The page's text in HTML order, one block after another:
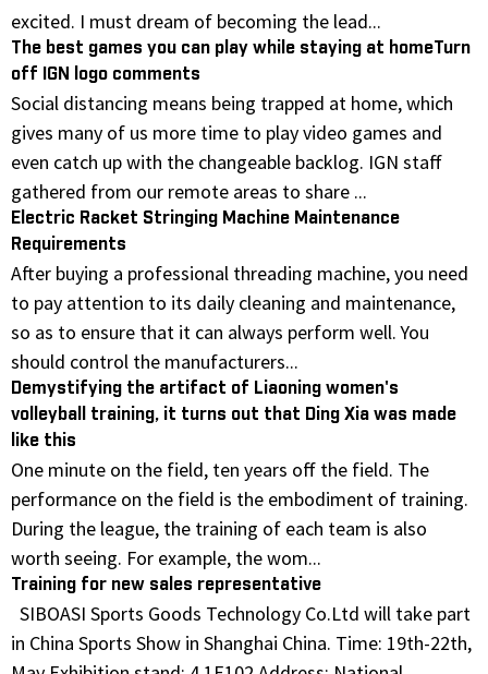
excited. I must dream of becoming the lead...
The best games you can play while staying at homeTurn
off IGN logo comments
Social distancing means being trapped at home, which
gives many of us more time to play video games and
even catch up with the changeable backlog. IGN staff
gathered from our remote areas to share ...
Electric Racket Stringing Machine Maintenance
Requirements
After buying a professional threading machine, you need
to pay attention to its daily cleaning and maintenance,
so as to ensure that it can always perform well. You
should control the manufacturers...
Demystifying the artifact of Liaoning women's
volleyball training, it turns out that Ding Xia was made
like this
One minute on the field, ten years off the field. The
performance on the field is the embodiment of training.
During the league, the training of each team is also
worth seeing. For example, the wom...
Training for new sales representative
SIBOASI Sports Goods Technology Co.Ltd will take part
in China Sports Show in Shanghai China. Time: 19th-22th,